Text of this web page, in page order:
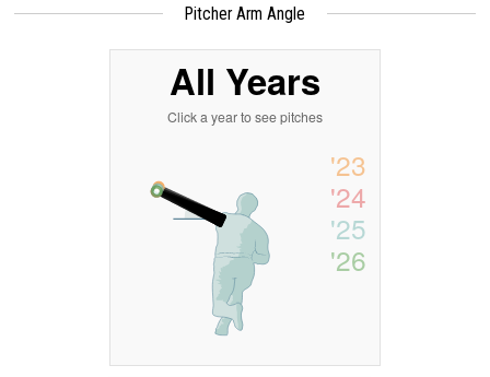
Pitcher Arm Angle
'23
'24
'25
'26
All Years
Click a year to see pitches